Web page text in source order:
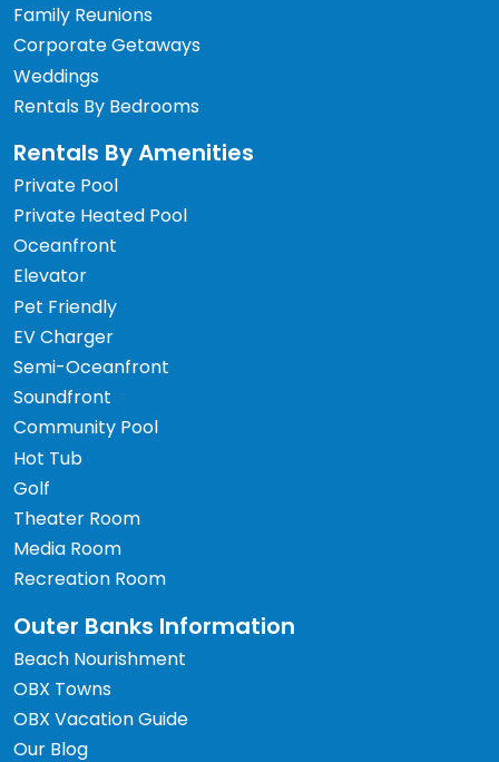
Family Reunions
Corporate Getaways
Weddings
Rentals By Bedrooms
Rentals By Amenities
Private Pool
Private Heated Pool
Oceanfront
Elevator
Pet Friendly
EV Charger
Semi-Oceanfront
Soundfront
Community Pool
Hot Tub
Golf
Theater Room
Media Room
Recreation Room
Outer Banks Information
Beach Nourishment
OBX Towns
OBX Vacation Guide
Our Blog